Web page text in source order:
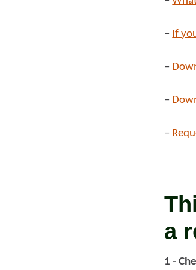
– If
–
–
–
a
1 -